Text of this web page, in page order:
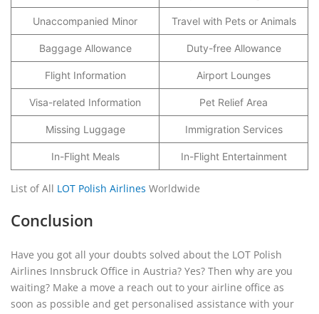
Unaccompanied Minor Travel with Pets or Animals
Baggage Allowance Duty-free Allowance
Flight Information Airport Lounges
Visa-related Information Pet Relief Area
Missing Luggage Immigration Services
In-Flight Meals In-Flight Entertainment
List of All LOT Polish Airlines Worldwide
Conclusion
Have you got all your doubts solved about the LOT Polish
Airlines Innsbruck Office in Austria? Yes? Then why are you
waiting? Make a move a reach out to your airline office as
soon as possible and get personalised assistance with your